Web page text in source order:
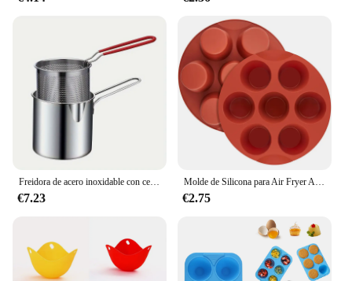
Freidora de acero inoxidable con cesta para freír, olla pequeña multifuncional, cocina específica para freír pollo y otras herramientas de cocina
€7.23
Molde de Silicona para Air Fryer Antiadherente 7 Tazas Molde para Huevos Mordidos de Air Fryer Molde para Muffin Pastel Tarta Pan
€2.75